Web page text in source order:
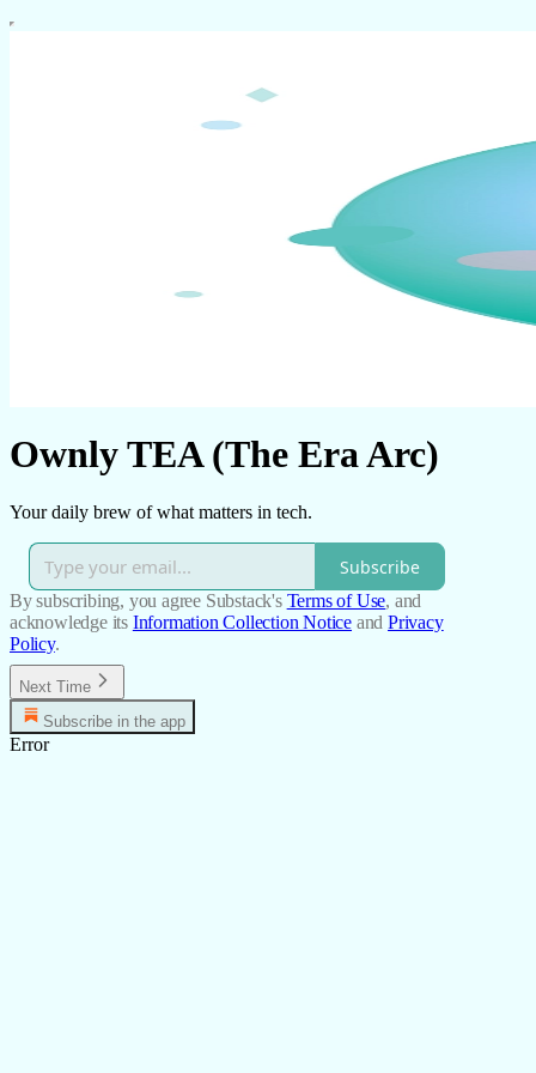
Ownly TEA (The Era Arc)
Your daily brew of what matters in tech.
Subscribe
By subscribing, you agree Substack's Terms of Use, and
acknowledge its Information Collection Notice and Privacy
Policy.
Next Time
Subscribe in the app
Error